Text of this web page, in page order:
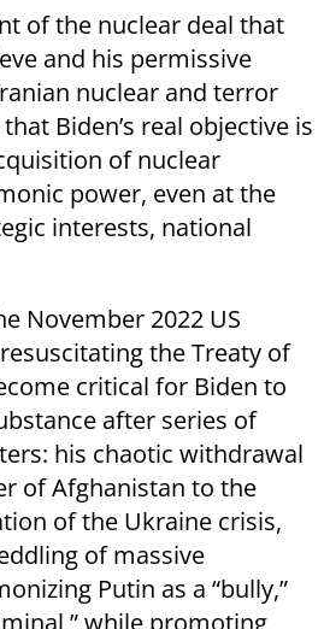
of the nuclear deal that
and his permissive
nuclear and terror
Biden’s real objective is
of nuclear
power, even at the
interests, national
November 2022 US
the Treaty of
critical for Biden to
after series of
his chaotic withdrawal
of Afghanistan to the
of the Ukraine crisis,
of massive
Putin as a “bully,”